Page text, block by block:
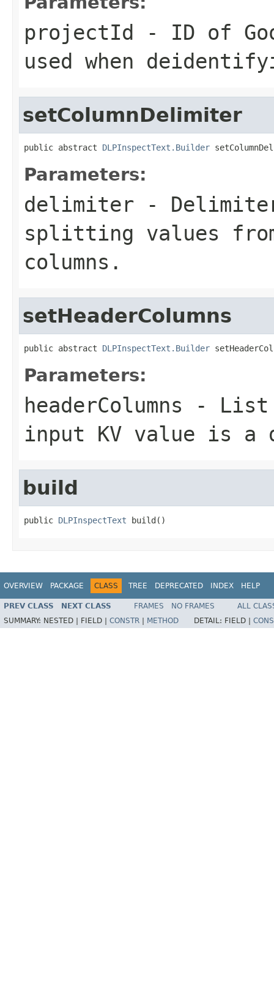
projectId - ID of
used when
setColumnDelimiter
public abstract DLPInspectText.Builder
Parameters:
delimiter -
splitting values
columns.
setHeaderColumns
public abstract DLPInspectText.Builder
Parameters:
headerColumns - List
input KV value is a
build
public DLPInspectText build()
OVERVIEW PACKAGE CLASS TREE DEPRECATED INDEX HELP
PREV CLASS NEXT CLASS FRAMES NO FRAMES
ALL
SUMMARY: NESTED | FIELD | CONSTR METHOD DETAIL: FIELD |